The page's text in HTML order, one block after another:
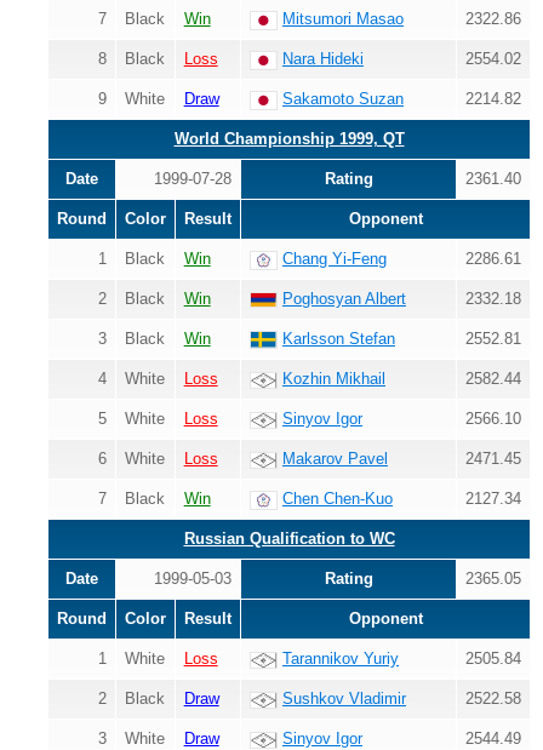
7 Black Win Mitsumori Masao 2322.86
8 Black Loss Nara Hideki 2554.02
9 White Draw Sakamoto Suzan 2214.82
World Championship 1999, QT
Date 1999-07-28 Rating 2361.40
Round Color Result Opponent
1 Black Win Chang Yi-Feng 2286.61
2 Black Win Poghosyan Albert 2332.18
3 Black Win Karlsson Stefan 2552.81
4 White Loss Kozhin Mikhail 2582.44
5 White Loss Sinyov Igor 2566.10
6 White Loss Makarov Pavel 2471.45
7 Black Win Chen Chen-Kuo 2127.34
Russian Qualification to WC
Date 1999-05-03 Rating 2365.05
Round Color Result Opponent
1 White Loss Tarannikov Yuriy 2505.84
2 Black Draw Sushkov Vladimir 2522.58
3 White Draw Sinyov Igor 2544.49